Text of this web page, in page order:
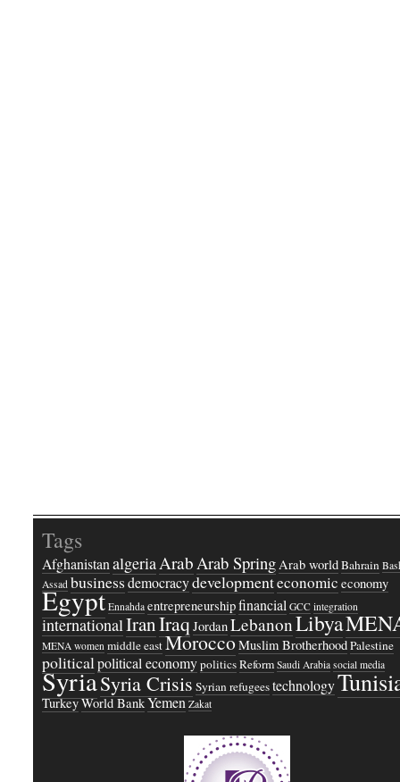
Tags
AfghanistanalgeriaArabArab SpringArab worldBahrain
Assad businessdemocracydevelopmenteconomic economy
Egypt Ennahda entrepreneurshipfinancial GCC integration
internationalIranIraqJordanLebanonLibya
MENA women middle eastMoroccoMuslim BrotherhoodPalestine
politicalpolitical economypoliticsReform Saudi Arabia social media
SyriaSyria Crisis Syrian refugeestechnology
TurkeyWorld BankYemen Zakat